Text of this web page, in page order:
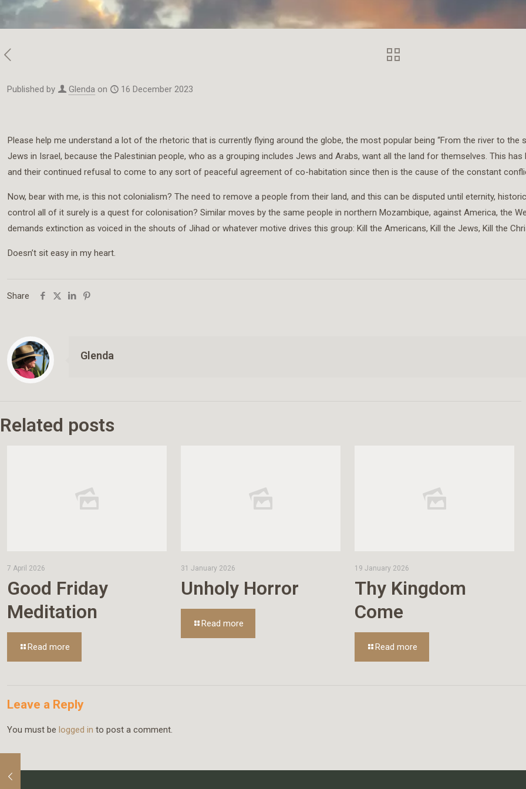
Published by Glenda on 16 December 2023
Please help me understand a lot of the rhetoric that is currently flying around the globe, the most popular being “From the river to
Jews in Israel, because the Palestinian people, who as a grouping includes Jews and Arabs, want all the land for themselves. This
and their continued refusal to come to any sort of peaceful agreement of co-habitation since then is the cause of the constant
Now, bear with me, is this not colonialism? The need to remove a people from their land, and this can be disputed until eternity,
control all of it surely is a quest for colonisation? Similar moves by the same people in northern Mozambique, against America, the
demands extinction as voiced in the shouts of Jihad or whatever motive drives this group: Kill the Americans, Kill the Jews, Kill the
Doesn’t sit easy in my heart.
Share
Glenda
Related posts
7 April 2026
Good Friday
Meditation
Read more
31 January 2026
Unholy Horror
Read more
19 January 2026
Thy Kingdom
Come
Read more
Leave a Reply
You must be logged in to post a comment.